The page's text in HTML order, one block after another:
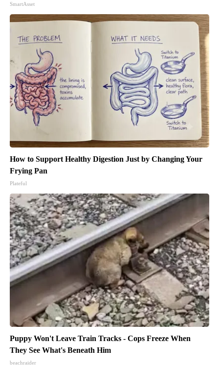
SmartAsset
How to Support Healthy Digestion Just by Changing Your
Frying Pan
Plateful
Puppy Won't Leave Train Tracks - Cops Freeze When
They See What's Beneath Him
beachraider